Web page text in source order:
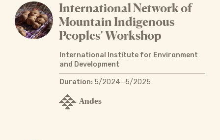
International Network of
Mountain Indigenous
Peoples’ Workshop
International Institute for Environment
and Development
Duration: 5/2024—5/2025
Andes